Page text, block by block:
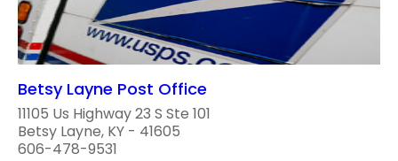
Betsy Layne Post Office
11105 Us Highway 23 S Ste 101
Betsy Layne, KY - 41605
606-478-9531